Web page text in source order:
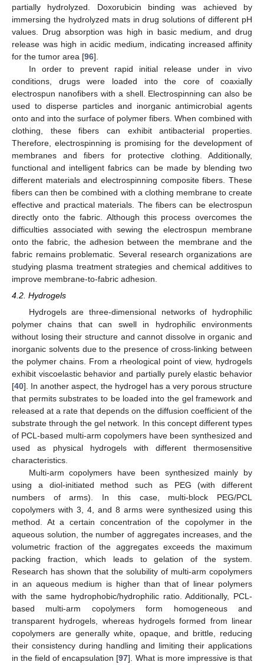
partially hydrolyzed. Doxorubicin binding was achieved by
immersing the hydrolyzed mats in drug solutions of different pH
values. Drug absorption was high in basic medium, and drug
release was high in acidic medium, indicating increased affinity
for the tumor area [96].
In order to prevent rapid initial release under in vivo
conditions, drugs were loaded into the core of coaxially
electrospun nanofibers with a shell. Electrospinning can also be
used to disperse particles and inorganic antimicrobial agents
onto and into the surface of polymer fibers. When combined with
clothing, these fibers can exhibit antibacterial properties.
Therefore, electrospinning is promising for the development of
membranes and fibers for protective clothing. Additionally,
functional and intelligent fabrics can be made by blending two
different materials and electrospinning composite fibers. These
fibers can then be combined with a clothing membrane to create
effective and practical materials. The fibers can be electrospun
directly onto the fabric. Although this process overcomes the
difficulties associated with sewing the electrospun membrane
onto the fabric, the adhesion between the membrane and the
fabric remains problematic. Several research organizations are
studying plasma treatment strategies and chemical additives to
improve membrane-to-fabric adhesion.
4.2. Hydrogels
Hydrogels are three-dimensional networks of hydrophilic
polymer chains that can swell in hydrophilic environments
without losing their structure and cannot dissolve in organic and
inorganic solvents due to the presence of cross-linking between
the polymer chains. From a rheological point of view, hydrogels
exhibit viscoelastic behavior and partially purely elastic behavior
[40]. In another aspect, the hydrogel has a very porous structure
that permits substrates to be loaded into the gel framework and
released at a rate that depends on the diffusion coefficient of the
substrate through the gel network. In this concept different types
of PCL-based multi-arm copolymers have been synthesized and
used as physical hydrogels with different thermosensitive
characteristics.
Multi-arm copolymers have been synthesized mainly by
using a diol-initiated method such as PEG (with different
numbers of arms). In this case, multi-block PEG/PCL
copolymers with 3, 4, and 8 arms were synthesized using this
method. At a certain concentration of the copolymer in the
aqueous solution, the number of aggregates increases, and the
volumetric fraction of the aggregates exceeds the maximum
packing fraction, which leads to gelation of the system.
Research has shown that the solubility of multi-arm copolymers
in an aqueous medium is higher than that of linear polymers
with the same hydrophobic/hydrophilic ratio. Additionally, PCL-
based multi-arm copolymers form homogeneous and
transparent hydrogels, whereas hydrogels formed from linear
copolymers are generally white, opaque, and brittle, reducing
their consistency during handling and limiting their applications
in the field of encapsulation [97]. What is more impressive is that